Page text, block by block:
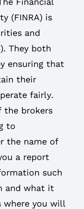
(FINRA) is
and
They both
ensuring that
their
fairly.
the brokers
to
the name of
a report
such
and what it
where you will